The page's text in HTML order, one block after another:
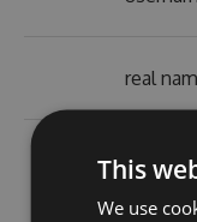
real
web
This
We use